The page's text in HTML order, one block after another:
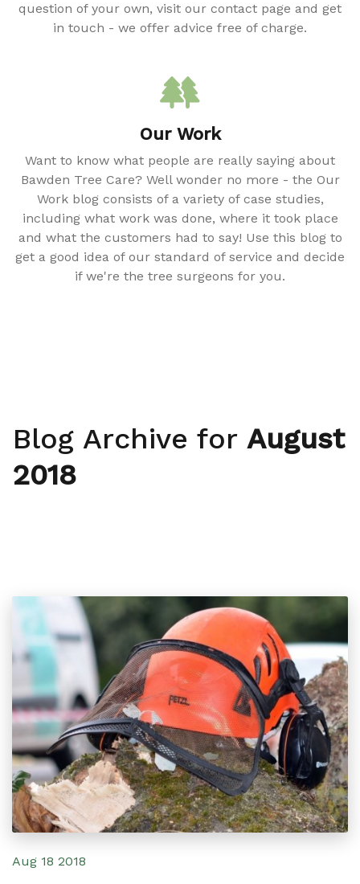
question of your own, visit our contact page and get
in touch - we offer advice free of charge.
Our Work
Want to know what people are really saying about
Bawden Tree Care? Well wonder no more - the Our
Work blog consists of a variety of case studies,
including what work was done, where it took place
and what the customers had to say! Use this blog to
get a good idea of our standard of service and decide
if we're the tree surgeons for you.
Blog Archive for August
2018
Aug 18 2018